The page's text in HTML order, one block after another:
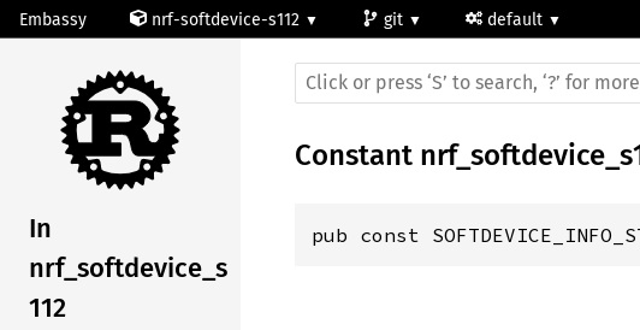
Embassy nrf-softdevice-s112 git default
In
nrf_softdevice_s
112
Constant
pub const